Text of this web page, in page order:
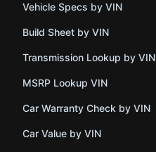
Vehicle Specs by VIN
Build Sheet by VIN
Transmission Lookup by VIN
MSRP Lookup VIN
Car Warranty Check by VIN
Car Value by VIN